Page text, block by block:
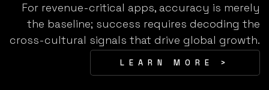
For revenue-critical apps, accuracy is merely
the baseline; success requires decoding the
cross-cultural signals that drive global growth.
LEARN MORE >